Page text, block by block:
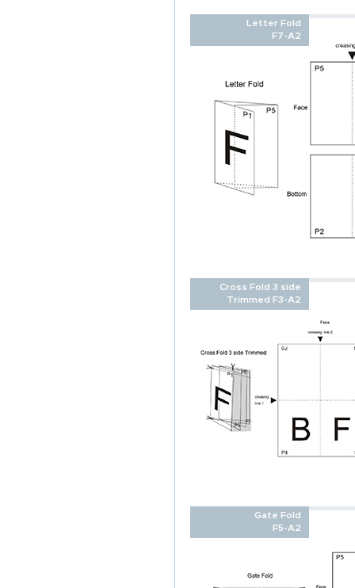
Letter Fold
F7-A2
Cross Fold 3 side
Trimmed F3-A2
Gate Fold
F5-A2